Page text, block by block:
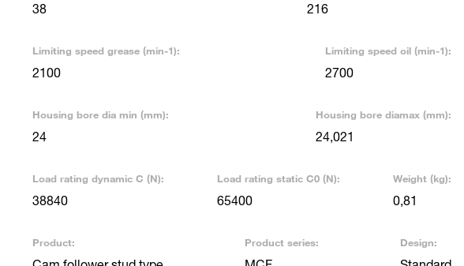
38 216
Limiting speed grease (min-1):
2100
Limiting speed oil (min-1):
2700
Housing bore dia min (mm):
24
Housing bore diamax (mm):
24,021
Load rating dynamic C (N):
38840
Load rating static C0 (N):
65400
Weight (kg):
0,81
Product: Product series: Design: